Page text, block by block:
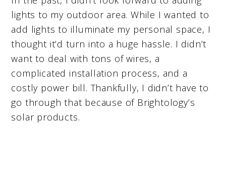
lights to my outdoor area. While I wanted to
add lights to illuminate my personal space, I
thought it’d turn into a huge hassle. I didn’t
want to deal with tons of wires, a
complicated installation process, and a
costly power bill. Thankfully, I didn’t have to
go through that because of Brightology’s
solar products.